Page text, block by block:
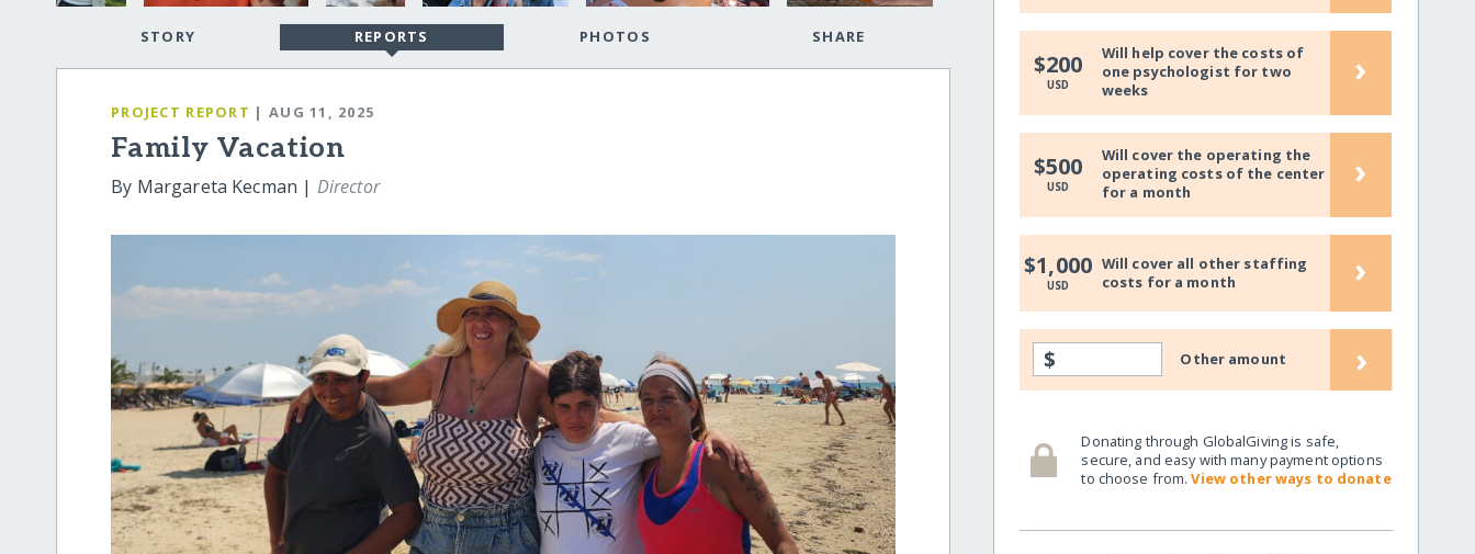
STORY REPORTS PHOTOS SHARE
PROJECT REPORT | AUG 11, 2025
Family Vacation
By Margareta Kecman | Director
$200
USD
Will help cover the costs of
one psychologist for two
weeks
›
$500
USD
Will cover the operating the
operating costs of the center
for a month
›
$1,000
USD
Will cover all other staffing
costs for a month
›
$ Other amount ›
Donating through GlobalGiving is safe,
secure, and easy with many payment options
to choose from.View other ways to donate